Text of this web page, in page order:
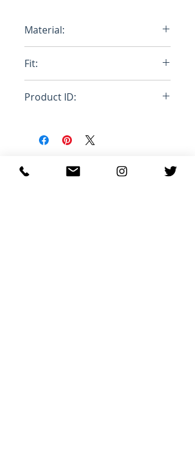
Material:
Fit:
Product ID: